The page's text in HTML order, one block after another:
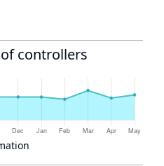
controllers